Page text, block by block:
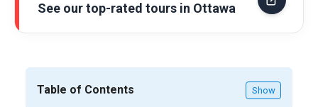
See our top-rated tours in Ottawa
Table of Contents Show